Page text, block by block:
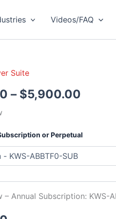
Videos/FAQ
Suite
– $5,900.00
or Perpetual
– Annual Subscription: KWS-